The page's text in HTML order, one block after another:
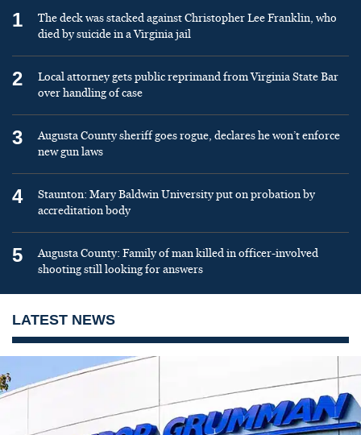
1
The deck was stacked against Christopher Lee Franklin, who
died by suicide in a Virginia jail
2
Local attorney gets public reprimand from Virginia State Bar
over handling of case
3
Augusta County sheriff goes rogue, declares he won’t enforce
new gun laws
4
Staunton: Mary Baldwin University put on probation by
accreditation body
5
Augusta County: Family of man killed in officer-involved
shooting still looking for answers
LATEST NEWS